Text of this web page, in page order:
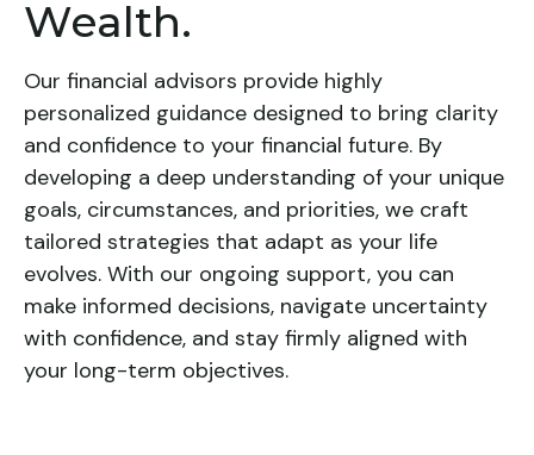
Wealth.
Our financial advisors provide highly
personalized guidance designed to bring clarity
and confidence to your financial future. By
developing a deep understanding of your unique
goals, circumstances, and priorities, we craft
tailored strategies that adapt as your life
evolves. With our ongoing support, you can
make informed decisions, navigate uncertainty
with confidence, and stay firmly aligned with
your long-term objectives.